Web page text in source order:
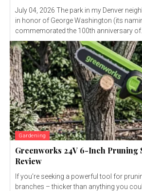
July 04, 2026 The park in my Denver neighborhood is named
in honor of George Washington (its
commemorated the 100th anniversary of...
Gardening
Greenworks 24V 6-Inch Pruning
Review
If you’re seeking a powerful tool for
branches – thicker than anything you